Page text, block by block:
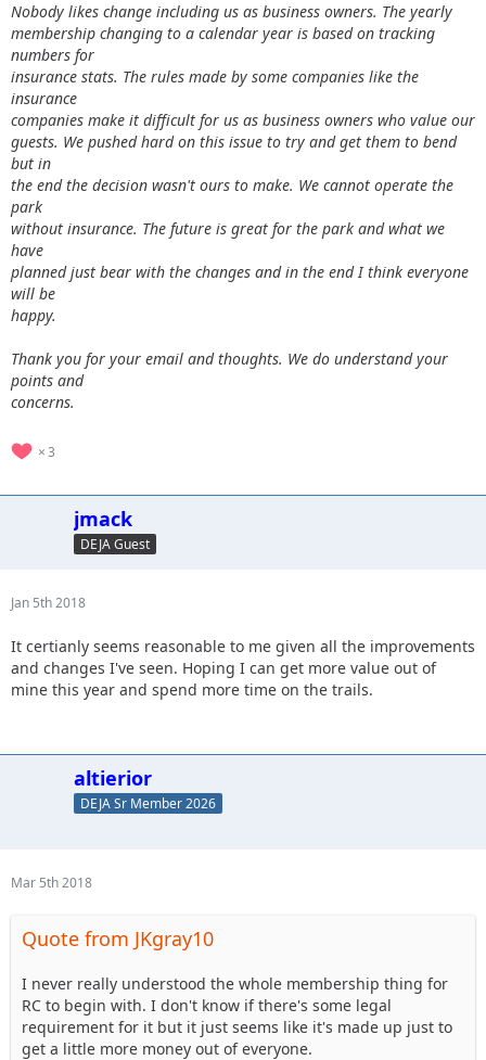
Nobody likes change including us as business owners. The yearly
membership changing to a calendar year is based on tracking
numbers for
insurance stats. The rules made by some companies like the
insurance
companies make it difficult for us as business owners who value our
guests. We pushed hard on this issue to try and get them to bend
but in
the end the decision wasn't ours to make. We cannot operate the
park
without insurance. The future is great for the park and what we
have
planned just bear with the changes and in the end I think everyone
will be
happy.
Thank you for your email and thoughts. We do understand your
points and
concerns.
3
jmack
DEJA Guest
Jan 5th 2018
It certianly seems reasonable to me given all the improvements
and changes I've seen. Hoping I can get more value out of
mine this year and spend more time on the trails.
altierior
DEJA Sr Member 2026
Mar 5th 2018
Quote from JKgray10
I never really understood the whole membership thing for
RC to begin with. I don't know if there's some legal
requirement for it but it just seems like it's made up just to
get a little more money out of everyone.